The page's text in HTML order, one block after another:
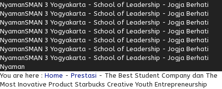
NyamanSMAN 3 Yogyakarta - School of Leadership - Jogja Berhati
NyamanSMAN 3 Yogyakarta - School of Leadership - Jogja Berhati
NyamanSMAN 3 Yogyakarta - School of Leadership - Jogja Berhati
NyamanSMAN 3 Yogyakarta - School of Leadership - Jogja Berhati
NyamanSMAN 3 Yogyakarta - School of Leadership - Jogja Berhati
NyamanSMAN 3 Yogyakarta - School of Leadership - Jogja Berhati
NyamanSMAN 3 Yogyakarta - School of Leadership - Jogja Berhati
Nyaman
You are here : Home - Prestasi - The Best Student Company dan The
Most Inovative Product Starbucks Creative Youth Entrepreneurship